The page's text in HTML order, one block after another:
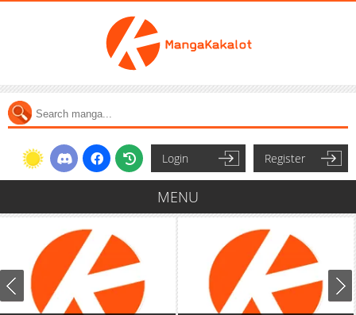
Login Register
MENU